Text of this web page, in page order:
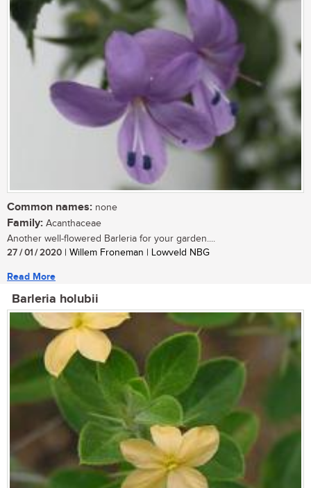
Common names: none
Family: Acanthaceae
Another well-flowered Barleria for your garden....
27 / 01 / 2020 | Willem Froneman | Lowveld NBG
Read More
Barleria holubii